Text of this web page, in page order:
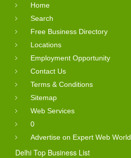
Home
Search
Free Business Directory
Locations
Employment Opportunity
Contact Us
Terms & Conditions
Sitemap
Web Services
0
Advertise on Expert Web World
Delhi Top Business List